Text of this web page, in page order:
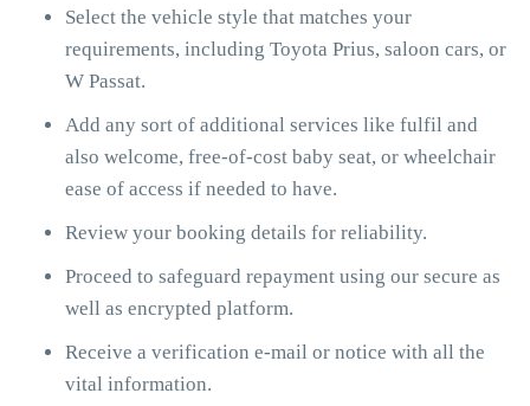
Select the vehicle style that matches your
requirements, including Toyota Prius, saloon cars, or
W Passat.
Add any sort of additional services like fulfil and
also welcome, free-of-cost baby seat, or wheelchair
ease of access if needed to have.
Review your booking details for reliability.
Proceed to safeguard repayment using our secure as
well as encrypted platform.
Receive a verification e-mail or notice with all the
vital information.